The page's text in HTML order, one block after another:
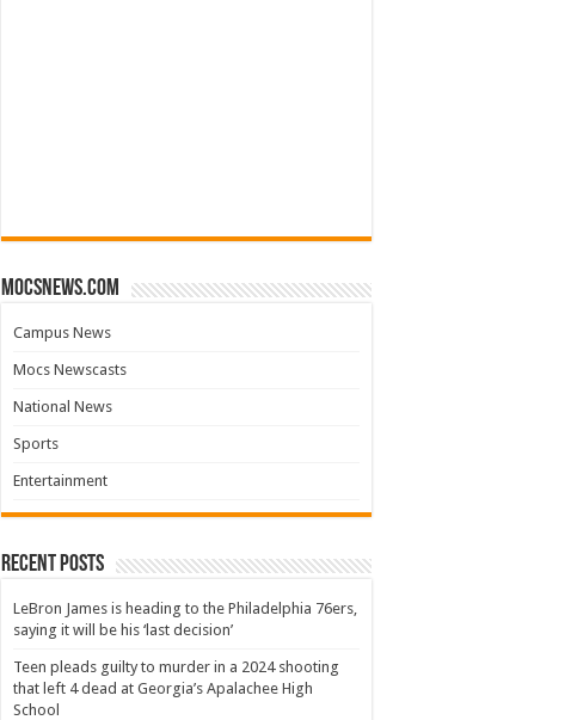
mocsnews.com
Campus News
Mocs Newscasts
National News
Sports
Entertainment
Recent Posts
LeBron James is heading to the Philadelphia 76ers,
saying it will be his ‘last decision’
Teen pleads guilty to murder in a 2024 shooting
that left 4 dead at Georgia’s Apalachee High
School